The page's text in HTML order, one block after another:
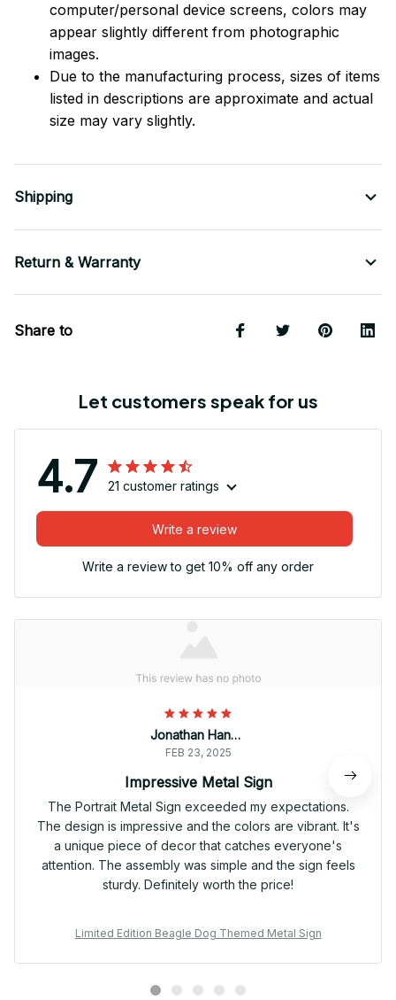
computer/personal device screens, colors may
appear slightly different from photographic
images.
Due to the manufacturing process, sizes of items
listed in descriptions are approximate and actual
size may vary slightly.
Shipping
Return & Warranty
Share to
Let customers speak for us
4.7 21 customer ratings
Write a review
Write a review to get 10% off any order
Jonathan Hansen
FEB 23, 2025
Impressive Metal Sign
The Portrait Metal Sign exceeded my expectations.
The design is impressive and the colors are vibrant. It's
a unique piece of decor that catches everyone's
attention. The assembly was simple and the sign feels
sturdy. Definitely worth the price!
Limited Edition Beagle Dog Themed Metal Sign